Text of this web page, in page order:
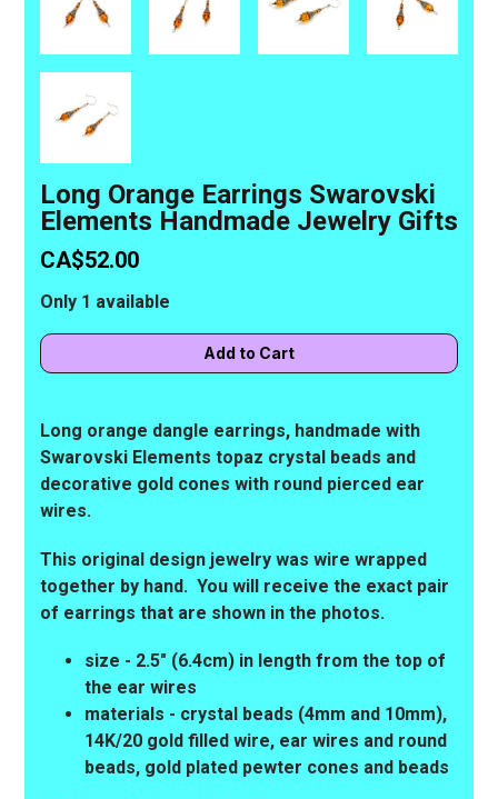
Long Orange Earrings Swarovski
Elements Handmade Jewelry Gifts
CA$52.00
Only 1 available
Long orange dangle earrings, handmade with
Swarovski Elements topaz crystal beads and
decorative gold cones with round pierced ear
wires.
This original design jewelry was wire wrapped
together by hand. You will receive the exact pair
of earrings that are shown in the photos.
size - 2.5" (6.4cm) in length from the top of
the ear wires
materials - crystal beads (4mm and 10mm),
14K/20 gold filled wire, ear wires and round
beads, gold plated pewter cones and beads